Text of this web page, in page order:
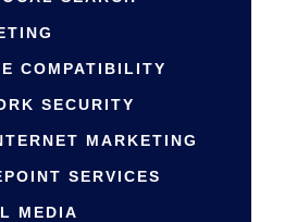
COMPATIBILITY
SECURITY
MARKETING
SERVICES
MEDIA